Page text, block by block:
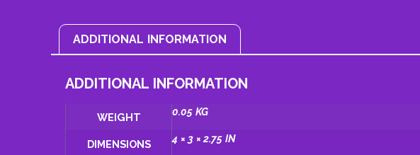
ADDITIONAL INFORMATION
ADDITIONAL INFORMATION
WEIGHT 0.05 KG
DIMENSIONS 4 × 3 × 2.75 IN